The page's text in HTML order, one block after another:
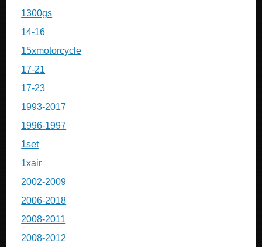
1300gs
14-16
15xmotorcycle
17-21
17-23
1993-2017
1996-1997
1set
1xair
2002-2009
2006-2018
2008-2011
2008-2012